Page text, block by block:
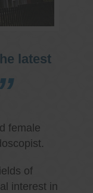
latest
female
of
interest in